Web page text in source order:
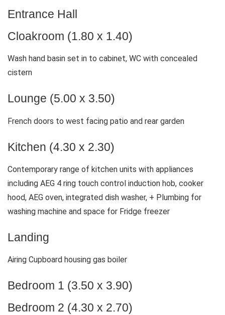
Entrance Hall
Cloakroom (1.80 x 1.40)
Wash hand basin set in to cabinet, WC with concealed
cistern
Lounge (5.00 x 3.50)
French doors to west facing patio and rear garden
Kitchen (4.30 x 2.30)
Contemporary range of kitchen units with appliances
including AEG 4 ring touch control induction hob, cooker
hood, AEG oven, integrated dish washer, + Plumbing for
washing machine and space for Fridge freezer
Landing
Airing Cupboard housing gas boiler
Bedroom 1 (3.50 x 3.90)
Bedroom 2 (4.30 x 2.70)